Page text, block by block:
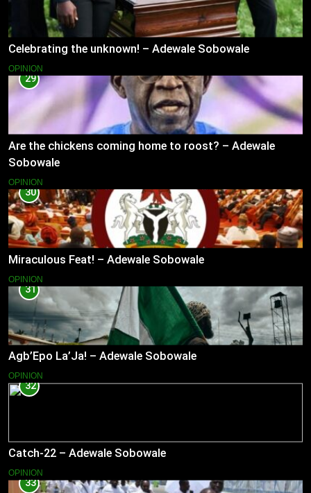
Celebrating the unknown! – Adewale Sobowale
OPINION
29
Are the chickens coming home to roost? – Adewale
Sobowale
OPINION
30
Miraculous Feat! – Adewale Sobowale
OPINION
31
Agb’Epo La’Ja! – Adewale Sobowale
OPINION
32
Catch-22 – Adewale Sobowale
OPINION
33